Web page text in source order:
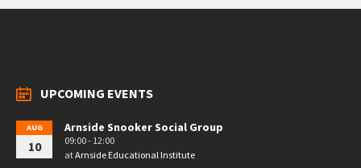
UPCOMING EVENTS
AUG
10
Arnside Snooker Social Group
09:00 - 12:00
atArnside Educational Institute